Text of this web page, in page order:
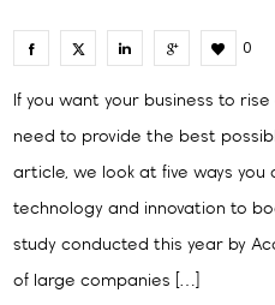
0
If you want your business to rise
need to provide the best
article, we look at five ways you
technology and innovation to
study conducted this year by
of large companies […]